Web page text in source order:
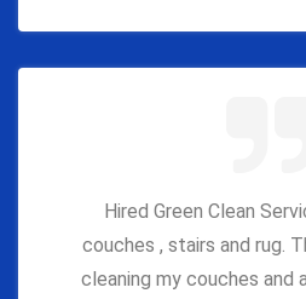
Hired Green Clean
couches , stairs and rug.
cleaning my couches and